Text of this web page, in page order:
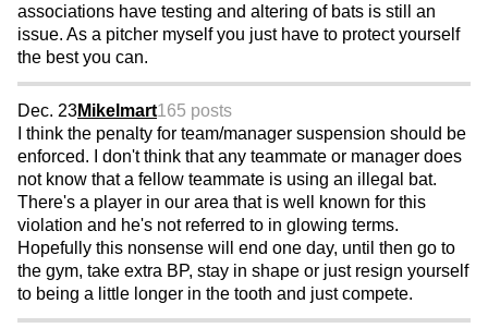
associations have testing and altering of bats is still an
issue. As a pitcher myself you just have to protect yourself
the best you can.
Dec. 23Mikelmart165 posts
I think the penalty for team/manager suspension should be
enforced. I don't think that any teammate or manager does
not know that a fellow teammate is using an illegal bat.
There's a player in our area that is well known for this
violation and he's not referred to in glowing terms.
Hopefully this nonsense will end one day, until then go to
the gym, take extra BP, stay in shape or just resign yourself
to being a little longer in the tooth and just compete.